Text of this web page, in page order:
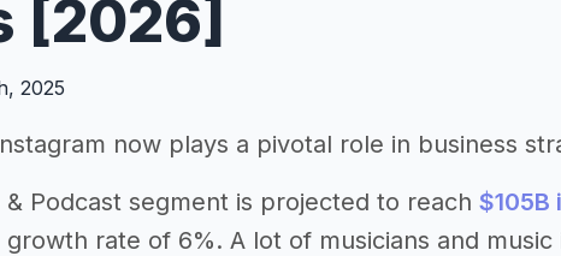
[2026]
2025
now plays a pivotal role in business
Podcast segment is projected to reach $105B
rate of 6%. A lot of musicians and